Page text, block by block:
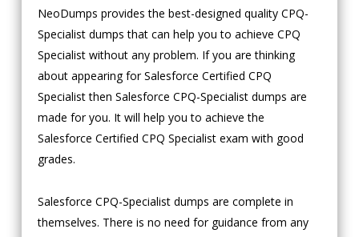
NeoDumps provides the best-designed quality CPQ-
Specialist dumps that can help you to achieve CPQ
Specialist without any problem. If you are thinking
about appearing for Salesforce Certified CPQ
Specialist then Salesforce CPQ-Specialist dumps are
made for you. It will help you to achieve the
Salesforce Certified CPQ Specialist exam with good
grades.
Salesforce CPQ-Specialist dumps are complete in
themselves. There is no need for guidance from any